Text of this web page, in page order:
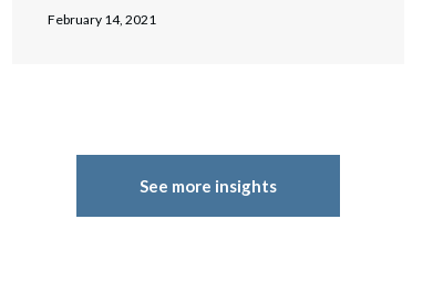
February 14, 2021
See more insights